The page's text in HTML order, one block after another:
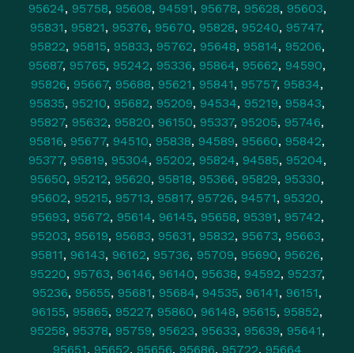
95624, 95758, 95608, 94591, 95678, 95628, 95603,
95831, 95821, 95376, 95670, 95828, 95240, 95747,
95822, 95815, 95833, 95762, 95648, 95814, 95206,
95687, 95765, 95242, 95336, 95864, 95662, 94590,
95826, 95667, 95688, 95621, 95841, 95757, 95834,
95835, 95210, 95682, 95209, 94534, 95219, 95843,
95827, 95632, 95820, 96150, 95337, 95205, 95746,
95816, 95677, 94510, 95838, 94589, 95660, 95842,
95377, 95819, 95304, 95202, 95824, 94585, 95204,
95650, 95212, 95620, 95818, 95366, 95829, 95330,
95602, 95215, 95713, 95817, 95726, 94571, 95320,
95693, 95672, 95614, 96145, 95658, 95391, 95742,
95203, 95619, 95683, 95631, 95832, 95673, 95663,
95811, 96143, 96162, 95736, 95709, 95690, 95626,
95220, 95763, 96146, 96140, 95638, 94592, 95237,
95236, 95655, 95681, 95684, 94535, 96141, 96151,
96155, 95865, 95227, 95860, 96148, 95615, 95852,
95258, 95378, 95759, 95623, 95633, 95639, 95641,
95651, 95652, 95656, 95686, 95722, 95664